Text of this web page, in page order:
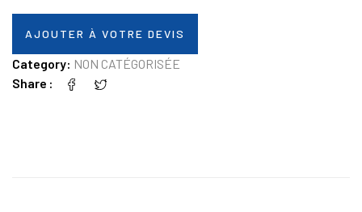
AJOUTER À VOTRE DEVIS
Category: NON CATÉGORISÉE
Share